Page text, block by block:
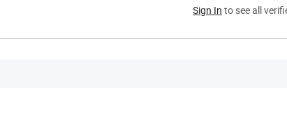
Sign In to see all